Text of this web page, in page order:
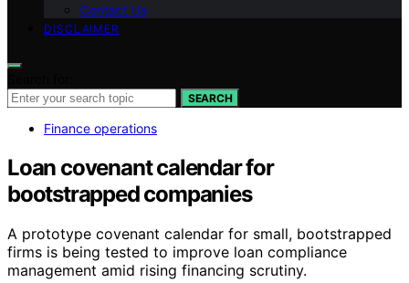
Contact Us
DISCLAIMER
SEARCH
Finance operations
Loan covenant calendar for
bootstrapped companies
A prototype covenant calendar for small, bootstrapped
firms is being tested to improve loan compliance
management amid rising financing scrutiny.